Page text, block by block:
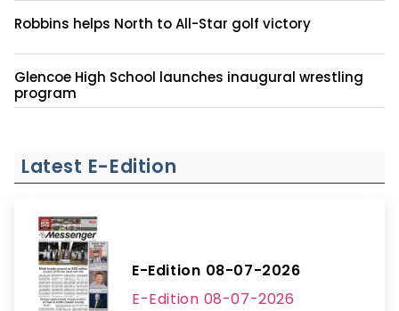
Robbins helps North to All-Star golf victory
Glencoe High School launches inaugural wrestling
program
Latest E-Edition
E-Edition 08-07-2026
E-Edition 08-07-2026